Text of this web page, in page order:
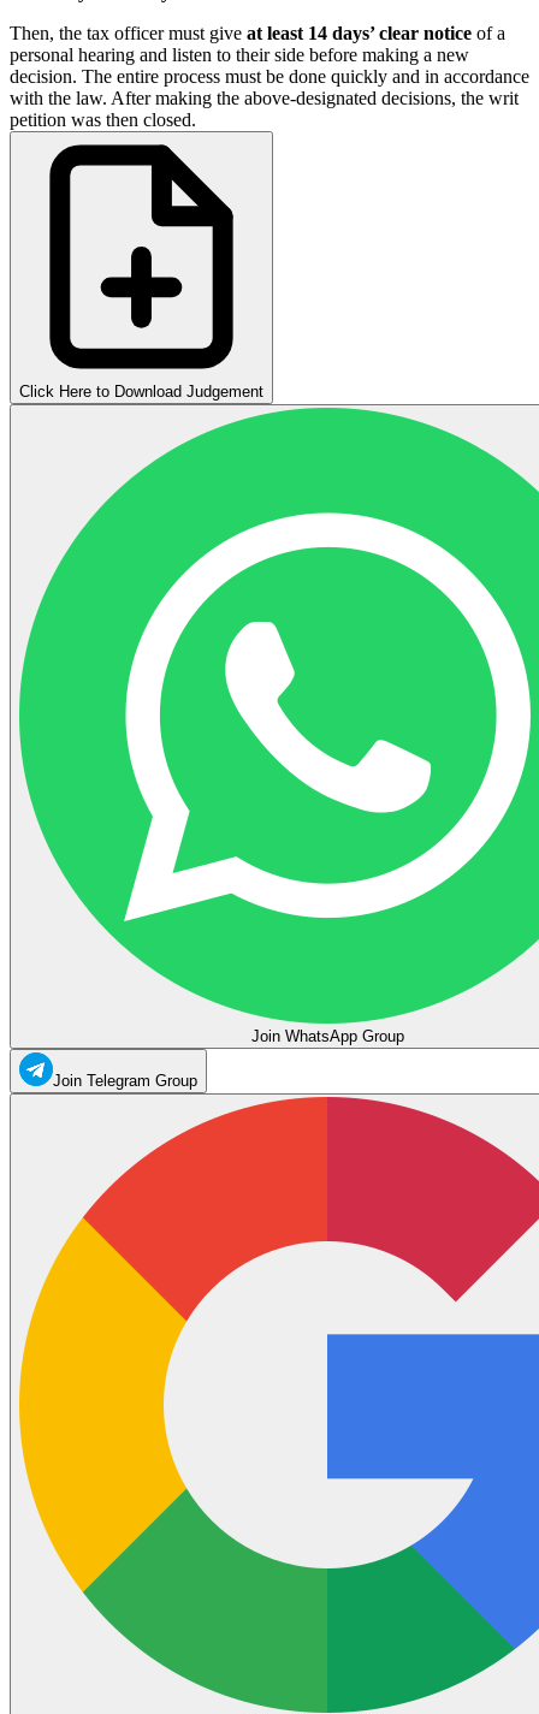
Then, the tax officer must give at least 14 days’ clear notice of a
personal hearing and listen to their side before making a new
decision. The entire process must be done quickly and in accordance
with the law. After making the above-designated decisions, the writ
petition was then closed.
Click Here to Download Judgement
Join WhatsApp Group
Join Telegram Group